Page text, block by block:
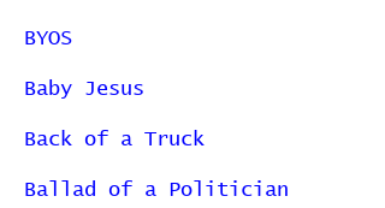
BYOS
Baby Jesus
Back of a Truck
Ballad of a Politician